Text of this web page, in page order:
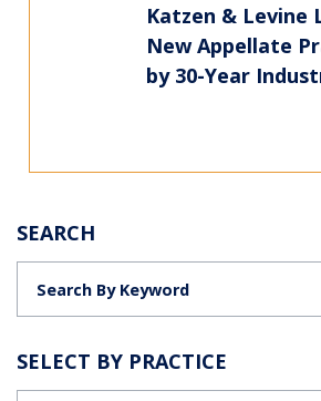
Katzen & Levine
New Appellate
by 30-Year
SEARCH
SELECT BY PRACTICE